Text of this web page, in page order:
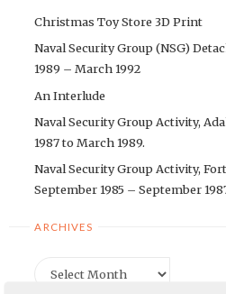
Christmas Toy Store 3D Print
Naval Security Group (NSG)
1989 – March 1992
An Interlude
Naval Security Group Activity,
1987 to March 1989.
Naval Security Group Activity,
September 1985 – September
ARCHIVES